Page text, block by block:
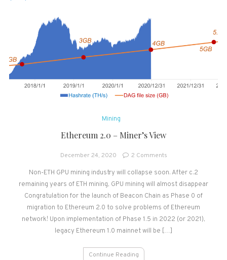
Mining
Ethereum 2.0 – Miner’s View
December 24, 2020 2 Commentson
2.0
–
Miner’s
View
Non-ETH GPU mining industry will collapse soon. After c.2
remaining years of ETH mining, GPU mining will almost disappear
Congratulation for the launch of Beacon Chain as Phase 0 of
migration to Ethereum 2.0 to solve problems of Ethereum
network! Upon implementation of Phase 1.5 in 2022 (or 2021),
legacy Ethereum 1.0 mainnet will be […]
Continue Reading